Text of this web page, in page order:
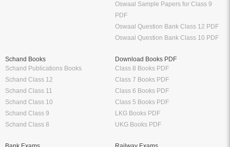
Oswaal Sample Papers for Class 9
PDF
Oswaal Question Bank Class 12 PDF
Oswaal Question Bank Class 10 PDF
Schand Books
Schand Publications Books
Schand Class 12
Schand Class 11
Schand Class 10
Schand Class 9
Schand Class 8
Download Books PDF
Class 8 Books PDF
Class 7 Books PDF
Class 6 Books PDF
Class 5 Books PDF
LKG Books PDF
UKG Books PDF